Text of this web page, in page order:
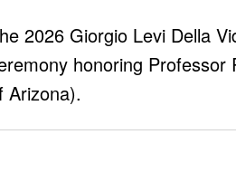
2026 Giorgio Levi Della
honoring Professor
Arizona).